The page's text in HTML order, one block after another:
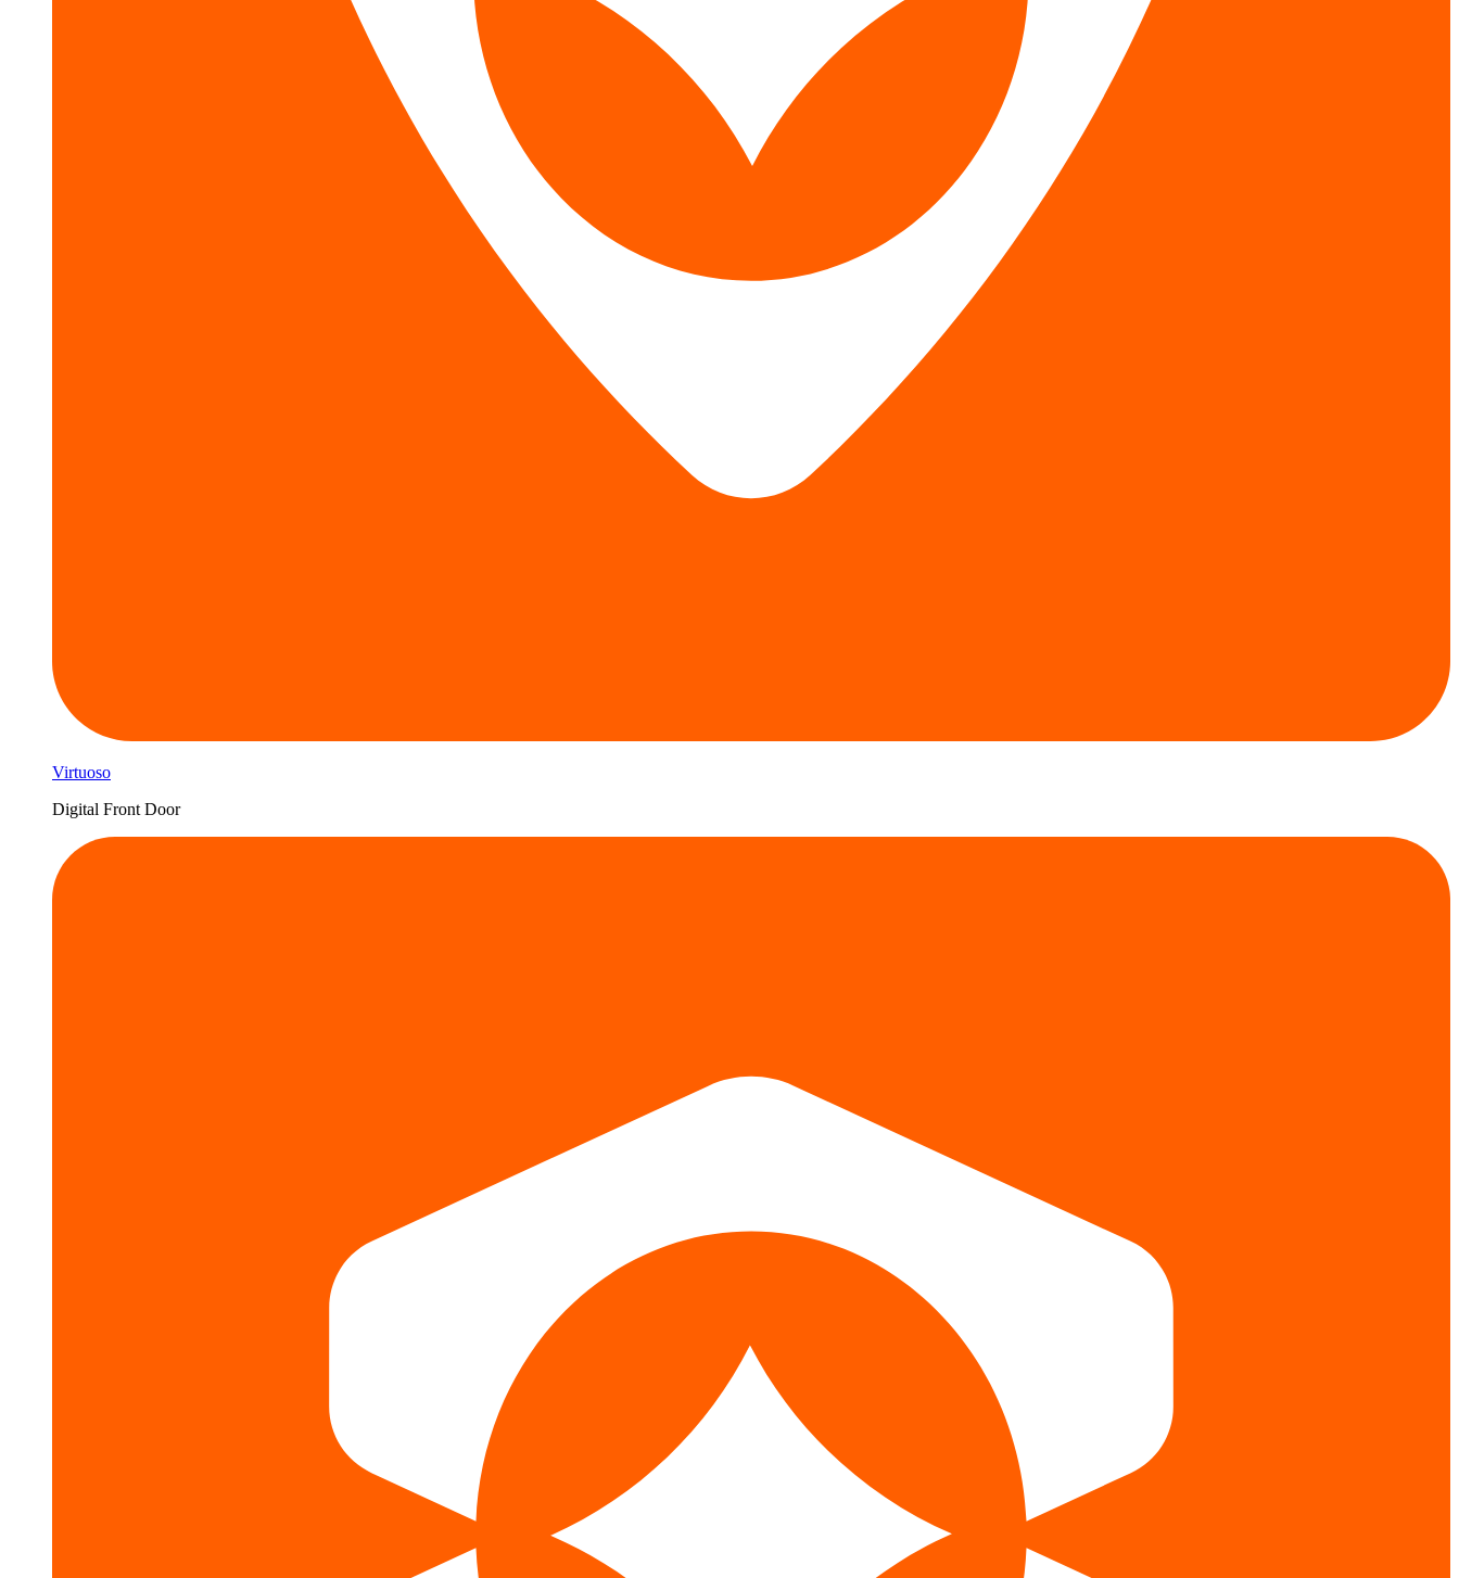
Virtuoso
Digital Front Door